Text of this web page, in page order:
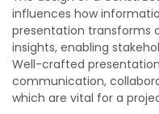
influences how
presentation transforms
insights, enabling
Well-crafted
communication,
which are vital for a